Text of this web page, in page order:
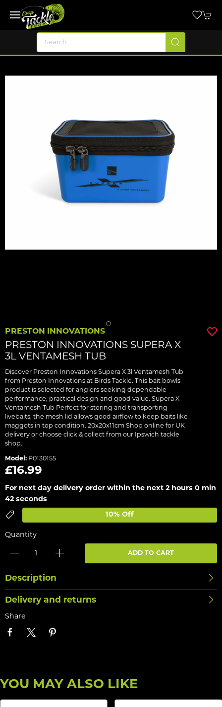
PRESTON INNOVATIONS
PRESTON INNOVATIONS SUPERA X
3L VENTAMESH TUB
Discover Preston Innovations Supera X 3l Ventamesh Tub
from Preston Innovations at Birds Tackle. This bait bowls
product is selected for anglers seeking dependable
performance, practical design and good value. Supera X
Ventamesh Tub Perfect for storing and transporting
livebaits, the mesh lid allows good airflow to keep baits like
maggots in top condition. 20x20x11cm Shop online for UK
delivery or choose click & collect from our Ipswich tackle
shop.
Model: P0130155
£16.99
For next day delivery order within the next 2 hours 0 min
42 seconds
10% Off
Quantity
ADD TO CART
Description
Delivery and returns
Share
YOU MAY ALSO LIKE